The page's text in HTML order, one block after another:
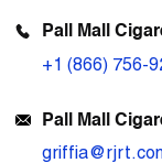
Pall Mall
+1 (866) 756-
Pall Mall